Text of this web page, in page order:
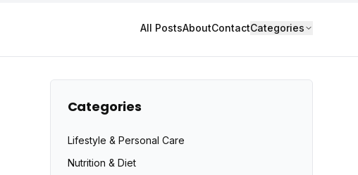
All PostsAboutContactCategories
Categories
Lifestyle & Personal Care
Nutrition & Diet